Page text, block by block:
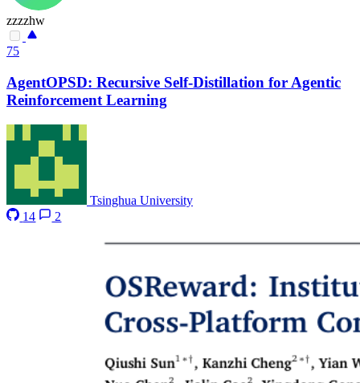
zzzzhw
75
AgentOPSD: Recursive Self-Distillation for Agentic
Reinforcement Learning
Tsinghua University
14
2